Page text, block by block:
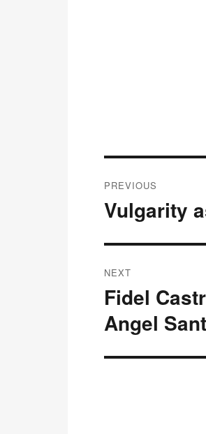
navigation
PREVIOUS
Previous
Vulgarity
NEXT
Next
post:
Fidel
Angel